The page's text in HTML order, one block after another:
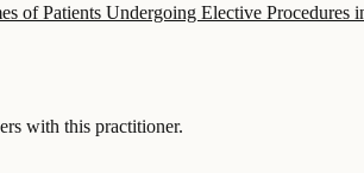
of Patients Undergoing Elective
with this practitioner.